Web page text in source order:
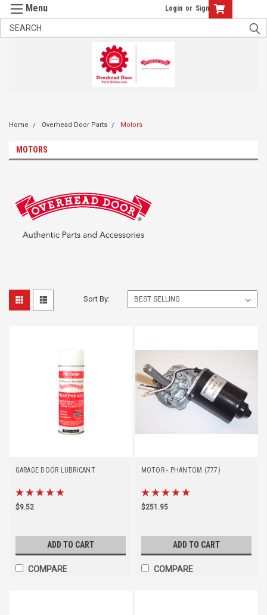
Login or Sign Up
Home Overhead Door Parts Motors
MOTORS
Sort By:
GARAGE DOOR LUBRICANT
$9.52
ADD TO CART
COMPARE
MOTOR - PHANTOM (777)
$251.95
ADD TO CART
COMPARE